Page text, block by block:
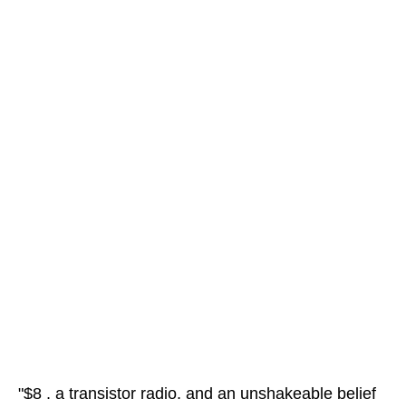
"$8 , a transistor radio, and an unshakeable belief